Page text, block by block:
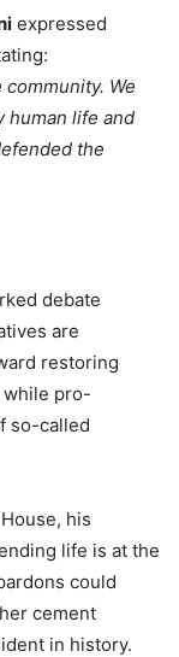
expressed
We
human life and
the
debate
are
restoring
pro-
so-called
his
life is at the
could
cement
in history.